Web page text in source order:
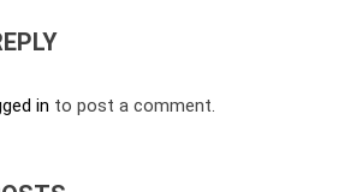
in to post a comment.